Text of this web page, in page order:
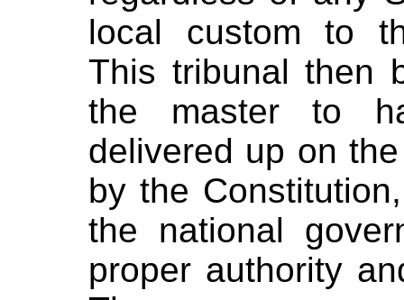
local custom to
This tribunal then
the master to
delivered up on
by the
the national
proper authority